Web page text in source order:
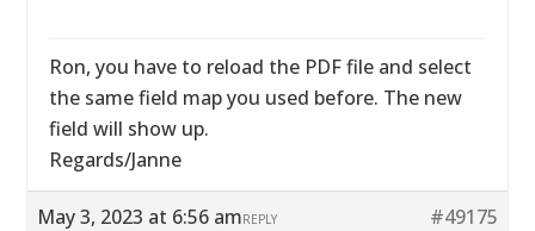
Ron, you have to reload the PDF file and select
the same field map you used before. The new
field will show up.
Regards/Janne
May 3, 2023 at 6:56 am #49175
REPLY